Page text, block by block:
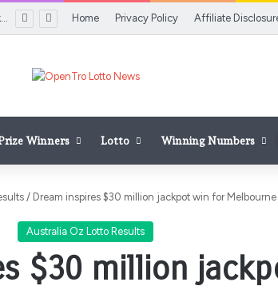
Colorado Lottery Mega Millions, Pick 3 Midday results for Aug. 7, 2026 Home Privacy Policy Affiliate
Winners Lotto Winning Numbers
/ Dream inspires $30 million jackpot win for
Australia Oz Lotto Results
$30 million